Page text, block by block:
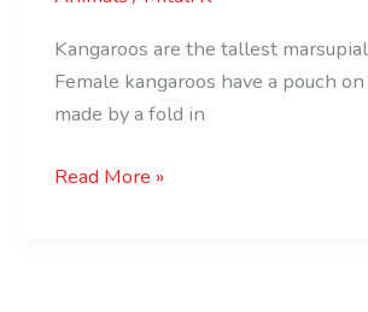
Kangaroos are the tallest
Female kangaroos have a pouch
made by a fold in
Read More »